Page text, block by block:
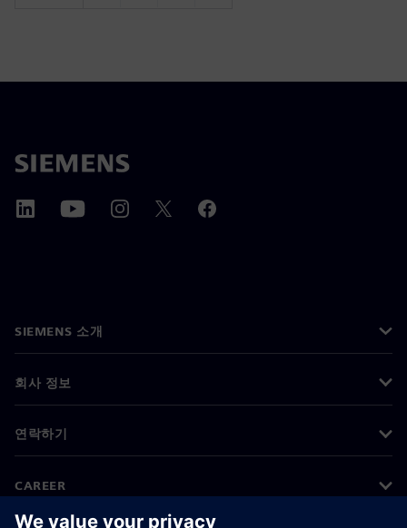
SIEMENS 소개
회사 정보
연락하기
CAREER